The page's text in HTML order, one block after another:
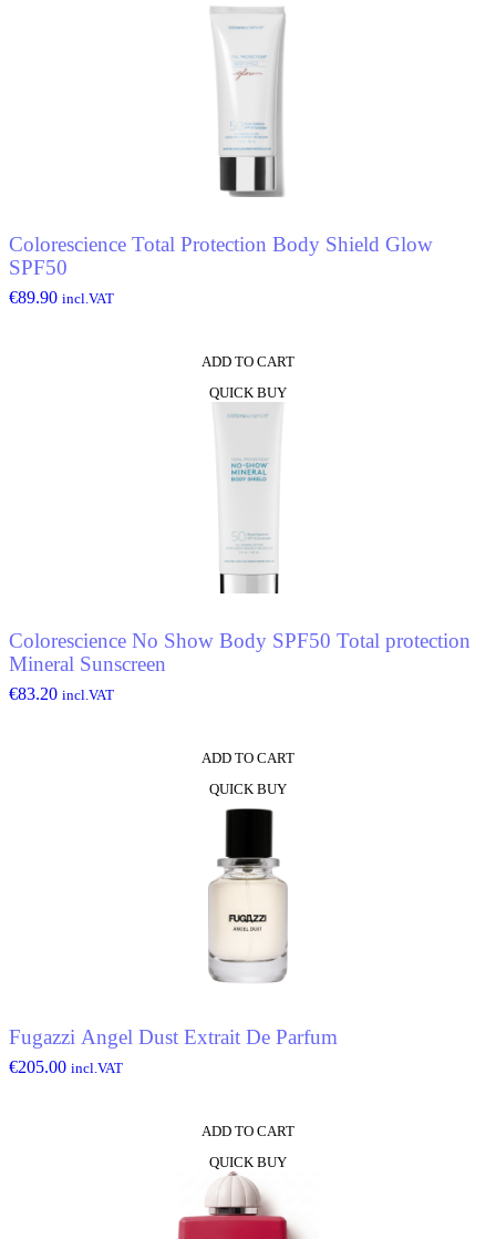
Colorescience Total Protection Body Shield Glow
SPF50
€89.90 incl.VAT
ADD TO CART
QUICK BUY
Colorescience No Show Body SPF50 Total protection
Mineral Sunscreen
€83.20 incl.VAT
ADD TO CART
QUICK BUY
Fugazzi Angel Dust Extrait De Parfum
€205.00 incl.VAT
ADD TO CART
QUICK BUY